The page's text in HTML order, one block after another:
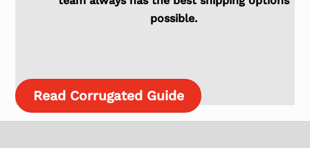
possible.
Read Corrugated Guide